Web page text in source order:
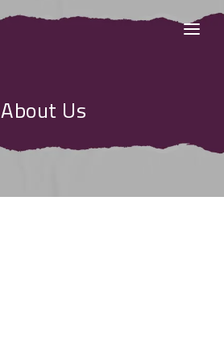
ABOUT US
EVENTS
About Us